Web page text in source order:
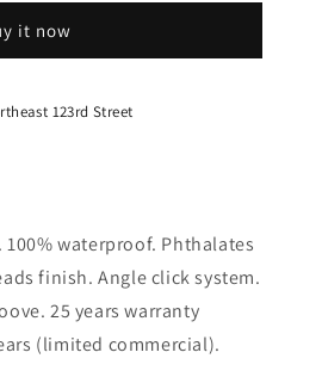
it now
123rd Street
100% waterproof. Phthalates
finish. Angle click system.
25 years warranty
(limited commercial).